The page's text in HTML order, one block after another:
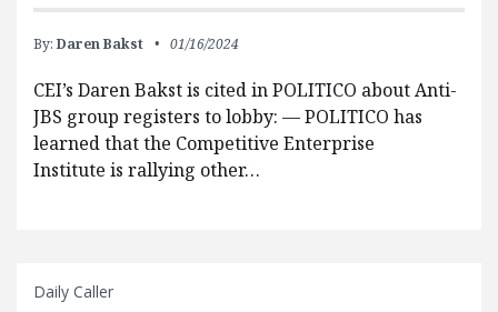
By: Daren Bakst 01/16/2024
CEI’s Daren Bakst is cited in POLITICO about Anti-
JBS group registers to lobby: — POLITICO has
learned that the Competitive Enterprise
Institute is rallying other…
Daily Caller